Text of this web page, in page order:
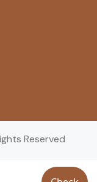
Reserved